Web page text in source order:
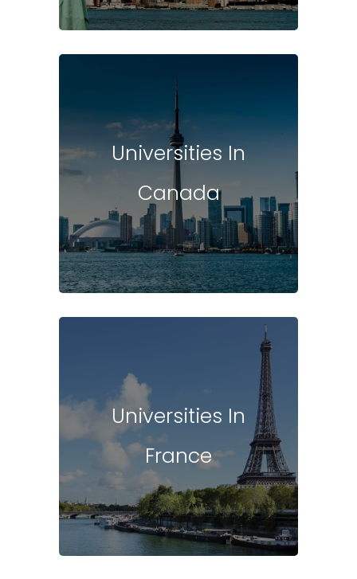
Universities In
Canada
Universities In
France